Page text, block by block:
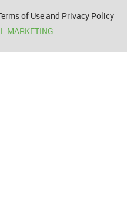
of Use and Privacy Policy
MARKETING